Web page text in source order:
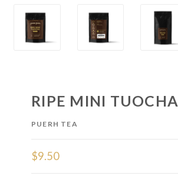
RIPE MINI TUOCHA
PUERH TEA
$9.50